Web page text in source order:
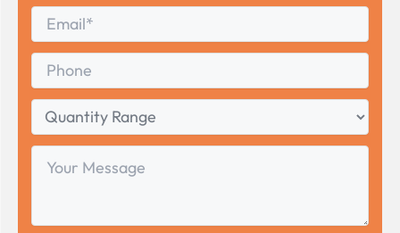
Email
Phone
Quantity
Range
Your
Message